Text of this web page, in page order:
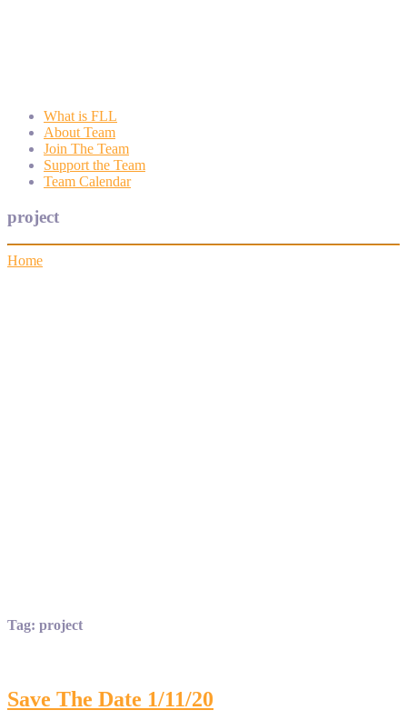
What is FLL
About Team
Join The Team
Support the Team
Team Calendar
project
Home
Tag: project
Save The Date 1/11/20